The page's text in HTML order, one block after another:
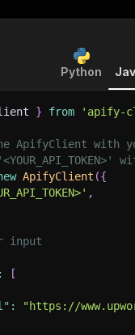
Python
} from 'apify-
with
ApifyClient ({
,
input
:
[
:
"https://